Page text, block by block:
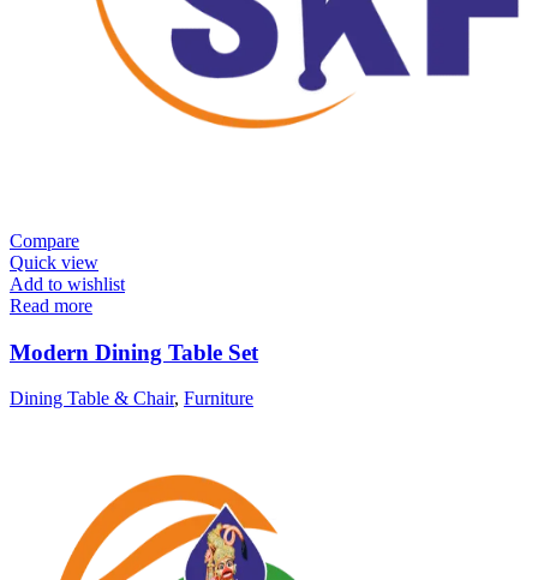
Compare
Quick view
Add to wishlist
Read more
Modern Dining Table Set
Dining Table & Chair, Furniture